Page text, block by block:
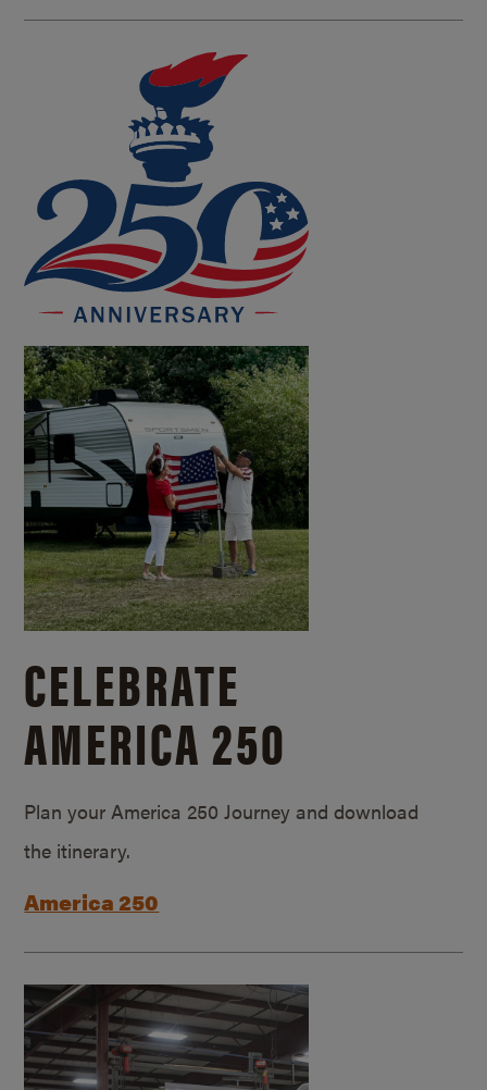
CELEBRATE
AMERICA 250
Plan your America 250 Journey and download
the itinerary.
America 250